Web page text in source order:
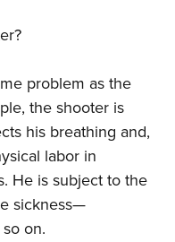
problem as the
the shooter is
his breathing and,
labor in
He is subject to the
sickness—
on.